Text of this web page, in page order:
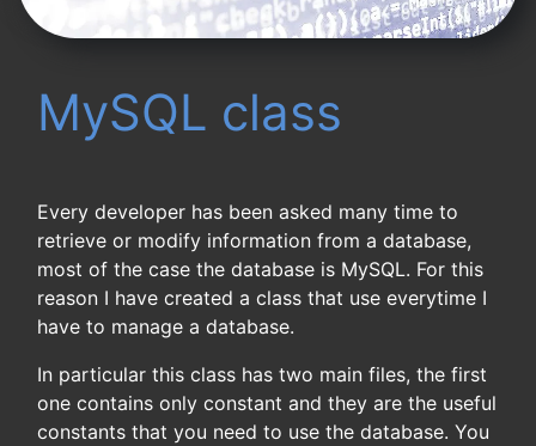
MySQL class
Every developer has been asked many time to
retrieve or modify information from a database,
most of the case the database is MySQL. For this
reason I have created a class that use everytime I
have to manage a database.
In particular this class has two main files, the first
one contains only constant and they are the useful
constants that you need to use the database. You